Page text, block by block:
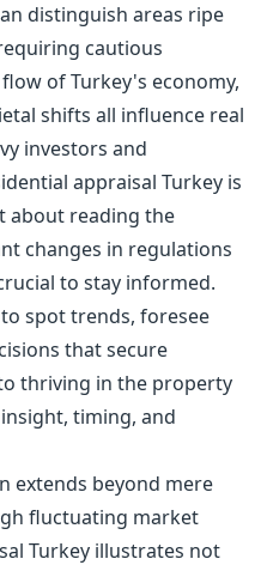
distinguish areas ripe
cautious
of Turkey's economy,
shifts all influence real
investors and
appraisal Turkey is
about reading the
changes in regulations
to stay informed.
spot trends, foresee
that secure
thriving in the property
timing, and
extends beyond mere
fluctuating market
Turkey illustrates not